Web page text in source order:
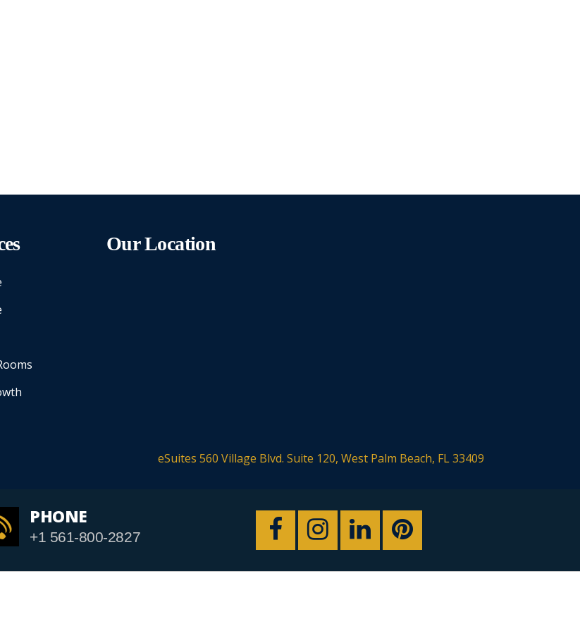
Our Location
eSuites 560 Village Blvd. Suite 120, West Palm Beach, FL 33409
PHONE
+1 561-800-2827